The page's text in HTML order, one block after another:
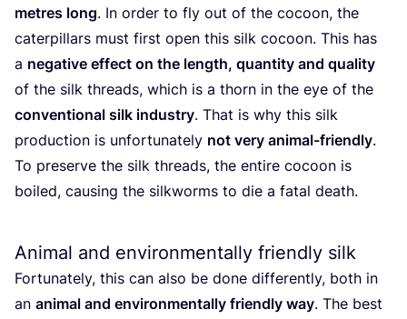
metres long. In order to fly out of the cocoon, the
caterpillars must first open this silk cocoon. This has
a negative effect on the length, quantity and quality
of the silk threads, which is a thorn in the eye of the
conventional silk industry. That is why this silk
production is unfortunately not very animal-friendly.
To preserve the silk threads, the entire cocoon is
boiled, causing the silkworms to die a fatal death.
Animal and environmentally friendly silk
Fortunately, this can also be done differently, both in
an animal and environmentally friendly way. The best